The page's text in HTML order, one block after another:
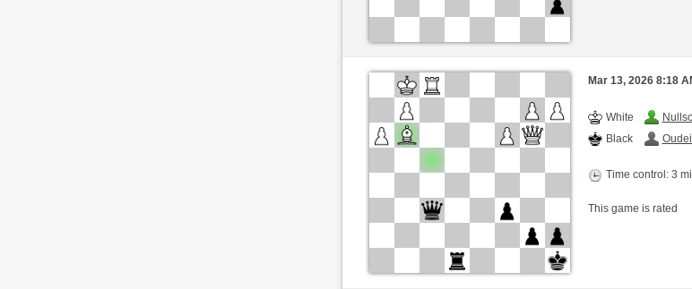
Mar 13, 2026 8:18
White
Black
Time control: 3
This game is rated